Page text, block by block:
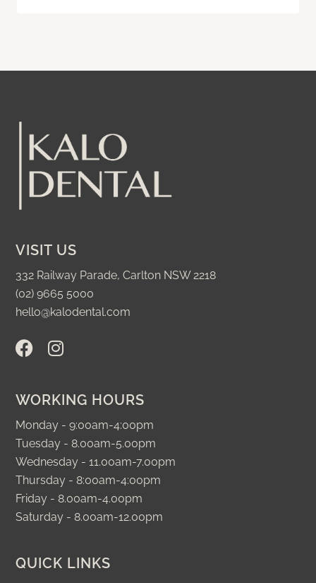
VISIT US
332 Railway Parade, Carlton NSW 2218
(02) 9665 5000
hello@kalodental.com
F
a
e
b
o
o
k
I
n
t
a
g
r
a
m
WORKING HOURS
Monday - 9:00am-4:00pm
Tuesday - 8.00am-5.00pm
Wednesday - 11.00am-7.00pm
Thursday - 8:00am-4:00pm
Friday - 8.00am-4.00pm
Saturday - 8.00am-12.00pm
QUICK LINKS